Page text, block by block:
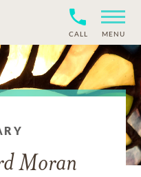
CALL MENU
Moran